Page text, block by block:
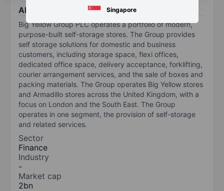
Singapore
About Big Yellow Group Plc
Big Yellow Group PLC operates a portfolio of modern,
purpose-built self-storage stores. The Group provides
self storage solutions for domestic and business
customers, including storage space, flexi offices,
dedicated office space, delivery acceptance, forklifting,
courier arrangement services, and the sale of boxes and
packing materials. The Group operates Big Yellow stores
and Armadillo stores across the United Kingdom, with a
focus on London and the South East. The Group
operates in one segment, the provision of self-storage
and related services.
Sector
Finance
Industry
-
Market cap
2bn